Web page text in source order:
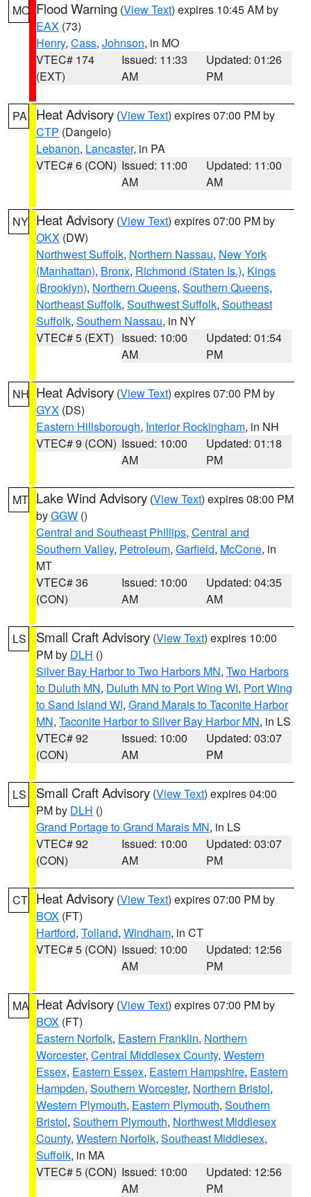
MO Flood Warning (View Text) expires 10:45 AM by
EAX (73)
Henry, Cass, Johnson, in MO
VTEC# 174
(EXT)
Issued: 11:33
AM
Updated: 01:26
PM
PA Heat Advisory (View Text) expires 07:00 PM by
CTP (Dangelo)
Lebanon, Lancaster, in PA
VTEC# 6 (CON) Issued: 11:00
AM
Updated: 11:00
AM
NY Heat Advisory (View Text) expires 07:00 PM by
OKX (DW)
Northwest Suffolk, Northern Nassau, New York
(Manhattan), Bronx, Richmond (Staten Is.), Kings
(Brooklyn), Northern Queens, Southern Queens,
Northeast Suffolk, Southwest Suffolk, Southeast
Suffolk, Southern Nassau, in NY
VTEC# 5 (EXT) Issued: 10:00
AM
Updated: 01:54
PM
NH Heat Advisory (View Text) expires 07:00 PM by
GYX (DS)
Eastern Hillsborough, Interior Rockingham, in NH
VTEC# 9 (CON) Issued: 10:00
AM
Updated: 01:18
PM
MT Lake Wind Advisory (View Text) expires 08:00 PM
byGGW ()
Central and Southeast Phillips, Central and
Southern Valley, Petroleum, Garfield, McCone, in
MT
VTEC# 36
(CON)
Issued: 10:00
AM
Updated: 04:35
AM
LS Small Craft Advisory (View Text) expires 10:00
PM by DLH ()
Silver Bay Harbor to Two Harbors MN, Two Harbors
to Duluth MN, Duluth MN to Port Wing WI, Port Wing
to Sand Island WI, Grand Marais to Taconite Harbor
MN, Taconite Harbor to Silver Bay Harbor MN, in LS
VTEC# 92
(CON)
Issued: 10:00
AM
Updated: 03:07
PM
LS Small Craft Advisory (View Text) expires 04:00
PM by DLH ()
Grand Portage to Grand Marais MN, in LS
VTEC# 92
(CON)
Issued: 10:00
AM
Updated: 03:07
PM
CT Heat Advisory (View Text) expires 07:00 PM by
BOX (FT)
Hartford, Tolland, Windham, in CT
VTEC# 5 (CON) Issued: 10:00
AM
Updated: 12:56
PM
MA Heat Advisory (View Text) expires 07:00 PM by
BOX (FT)
Eastern Norfolk, Eastern Franklin, Northern
Worcester, Central Middlesex County, Western
Essex, Eastern Essex, Eastern Hampshire, Eastern
Hampden, Southern Worcester, Northern Bristol,
Western Plymouth, Eastern Plymouth, Southern
Bristol, Southern Plymouth, Northwest Middlesex
County, Western Norfolk, Southeast Middlesex,
Suffolk, in MA
VTEC# 5 (CON) Issued: 10:00
AM
Updated: 12:56
PM